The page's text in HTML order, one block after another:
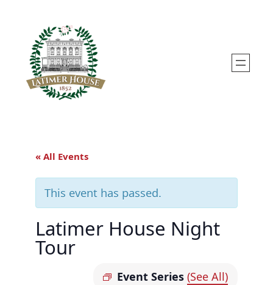
« All Events
This event has passed.
Latimer House Night
Tour
Event Series (See All)